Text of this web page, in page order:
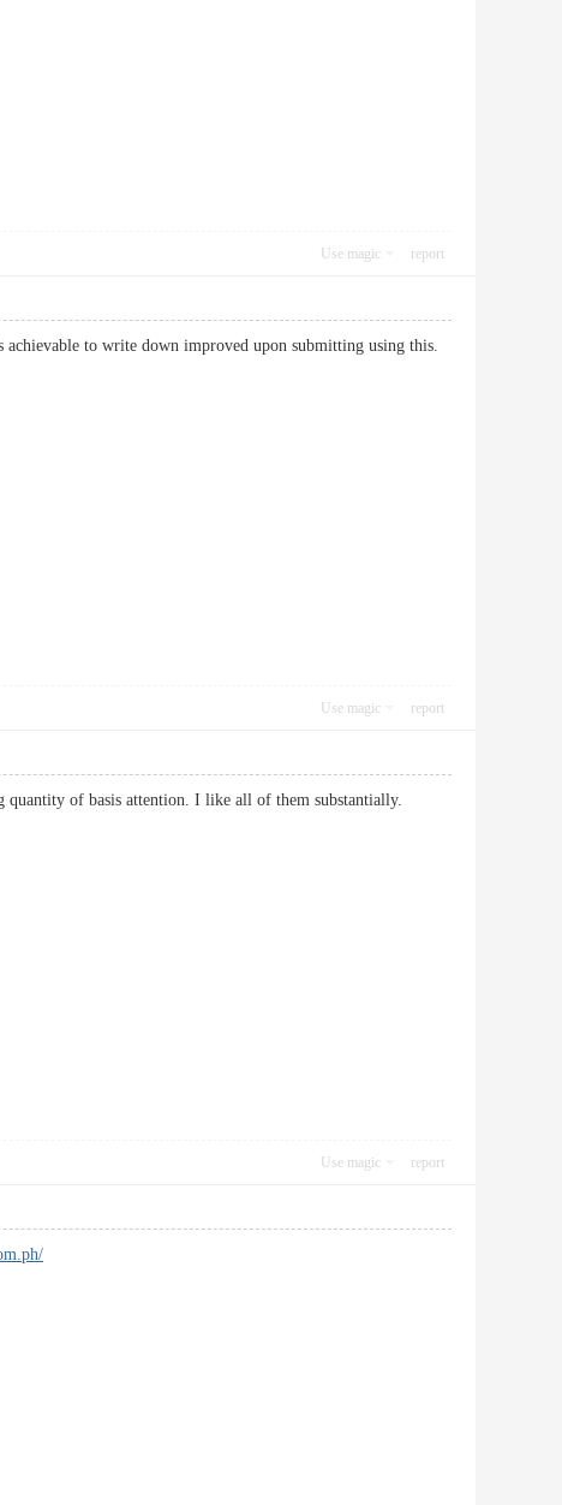
Use magic report
to write down improved upon submitting using this.
Use magic report
quantity of basis attention. I like all of them substantially.
Use magic report